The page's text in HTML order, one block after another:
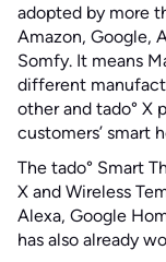
adopted by more
Amazon, Google,
Somfy. It means
different
other and tado° X
customers’ smart
The tado° Smart
X and Wireless
Alexa, Google
has also already